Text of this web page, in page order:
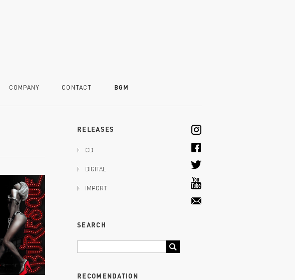
COMPANY CONTACT BGM
RELEASES
CD
DIGITAL
IMPORT
SEARCH
RECOMENDATION